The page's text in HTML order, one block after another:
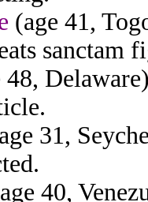
(age 41,
sanctam
48,
31,
40,